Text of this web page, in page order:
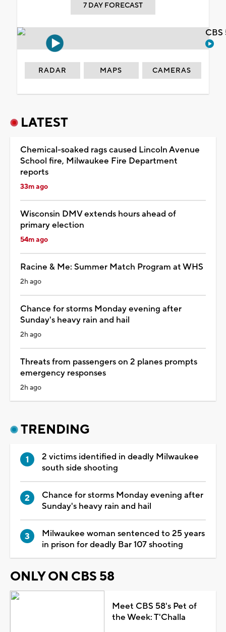
7 DAY FORECAST
RADAR MAPS CAMERAS
LATEST
Chemical-soaked rags caused Lincoln Avenue
School fire, Milwaukee Fire Department
reports
33m ago
Wisconsin DMV extends hours ahead of
primary election
54m ago
Racine & Me: Summer Match Program at WHS
2h ago
Chance for storms Monday evening after
Sunday's heavy rain and hail
2h ago
Threats from passengers on 2 planes prompts
emergency responses
2h ago
TRENDING
2 victims identified in deadly Milwaukee
south side shooting
Chance for storms Monday evening after
Sunday's heavy rain and hail
Milwaukee woman sentenced to 25 years
in prison for deadly Bar 107 shooting
ONLY ON CBS 58
Meet CBS 58's Pet of
the Week: T'Challa